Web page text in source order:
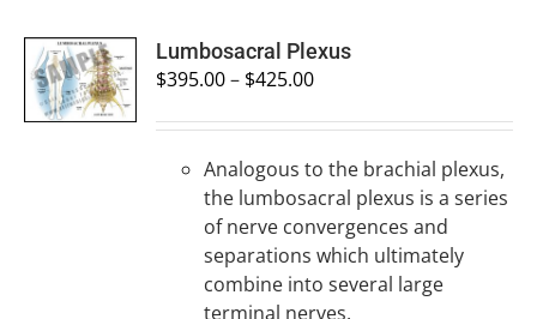
SELECT
OPTIONS
/
DETAILS
Lumbosacral Plexus
$395.00– $425.00
Analogous to the brachial plexus,
the lumbosacral plexus is a series
of nerve convergences and
separations which ultimately
combine into several large
terminal nerves.